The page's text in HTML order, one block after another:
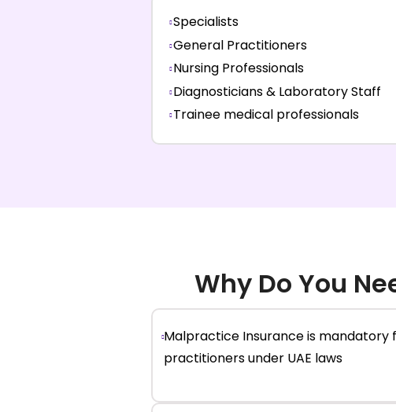
Specialists
General Practitioners
Nursing Professionals
Diagnosticians & Laboratory Staff
Trainee medical professionals
Why Do You
Malpractice Insurance is mandatory
practitioners under UAE laws